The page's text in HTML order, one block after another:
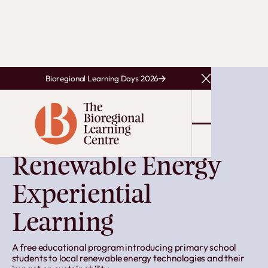
Bioregional Learning Days 2026 Close
EARLY WORK
Renewable Energy
Experiential
Learning
A free educational program introducing primary school
students to local renewable energy technologies and their